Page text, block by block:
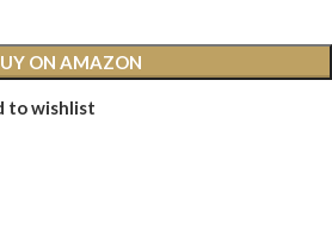
ON AMAZON
to wishlist